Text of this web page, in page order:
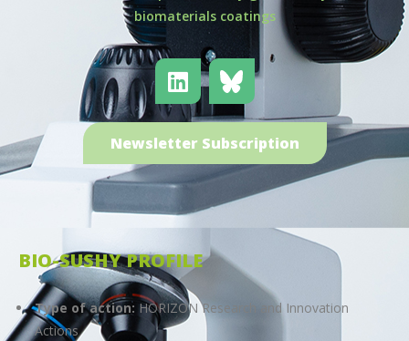
biomaterials coatings
Newsletter Subscription
BIO-SUSHY PROFILE
Type of action: HORIZON Research and Innovation
Actions